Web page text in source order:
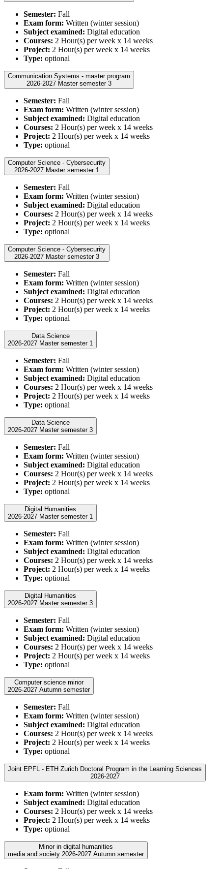
Semester: Fall
Exam form: Written (winter session)
Subject examined: Digital education
Courses: 2 Hour(s) per week x 14 weeks
Project: 2 Hour(s) per week x 14 weeks
Type: optional
Communication Systems - master program
2026-2027 Master semester 3
Semester: Fall
Exam form: Written (winter session)
Subject examined: Digital education
Courses: 2 Hour(s) per week x 14 weeks
Project: 2 Hour(s) per week x 14 weeks
Type: optional
Computer Science - Cybersecurity
2026-2027 Master semester 1
Semester: Fall
Exam form: Written (winter session)
Subject examined: Digital education
Courses: 2 Hour(s) per week x 14 weeks
Project: 2 Hour(s) per week x 14 weeks
Type: optional
Computer Science - Cybersecurity
2026-2027 Master semester 3
Semester: Fall
Exam form: Written (winter session)
Subject examined: Digital education
Courses: 2 Hour(s) per week x 14 weeks
Project: 2 Hour(s) per week x 14 weeks
Type: optional
Data Science
2026-2027 Master semester 1
Semester: Fall
Exam form: Written (winter session)
Subject examined: Digital education
Courses: 2 Hour(s) per week x 14 weeks
Project: 2 Hour(s) per week x 14 weeks
Type: optional
Data Science
2026-2027 Master semester 3
Semester: Fall
Exam form: Written (winter session)
Subject examined: Digital education
Courses: 2 Hour(s) per week x 14 weeks
Project: 2 Hour(s) per week x 14 weeks
Type: optional
Digital Humanities
2026-2027 Master semester 1
Semester: Fall
Exam form: Written (winter session)
Subject examined: Digital education
Courses: 2 Hour(s) per week x 14 weeks
Project: 2 Hour(s) per week x 14 weeks
Type: optional
Digital Humanities
2026-2027 Master semester 3
Semester: Fall
Exam form: Written (winter session)
Subject examined: Digital education
Courses: 2 Hour(s) per week x 14 weeks
Project: 2 Hour(s) per week x 14 weeks
Type: optional
Computer science minor
2026-2027 Autumn semester
Semester: Fall
Exam form: Written (winter session)
Subject examined: Digital education
Courses: 2 Hour(s) per week x 14 weeks
Project: 2 Hour(s) per week x 14 weeks
Type: optional
Joint EPFL - ETH Zurich Doctoral Program in the Learning Sciences
2026-2027
Exam form: Written (winter session)
Subject examined: Digital education
Courses: 2 Hour(s) per week x 14 weeks
Project: 2 Hour(s) per week x 14 weeks
Type: optional
Minor in digital humanities
media and society 2026-2027 Autumn semester